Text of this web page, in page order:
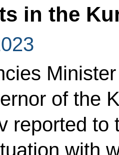
in the
of the
reported to
with